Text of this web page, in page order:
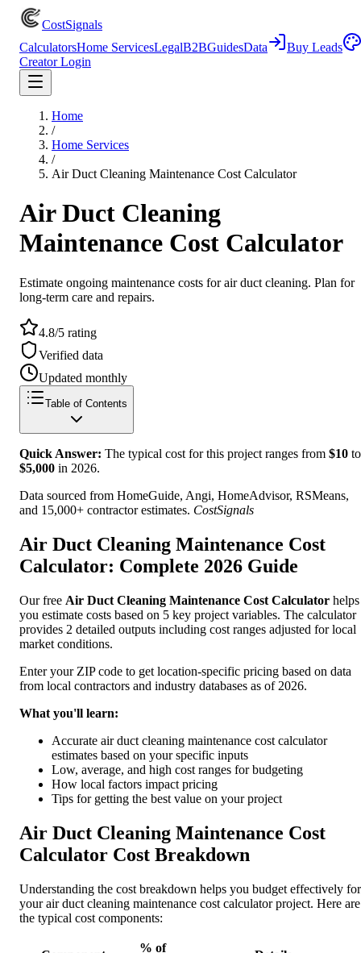
CostSignals
CalculatorsHome ServicesLegalB2BGuidesData
Buy Leads
Creator Login
Home
/
Home Services
/
Air Duct Cleaning Maintenance Cost Calculator
Air Duct Cleaning
Maintenance Cost Calculator
Estimate ongoing maintenance costs for air duct cleaning. Plan for
long-term care and repairs.
4.8/5 rating
Verified data
Updated monthly
Table of Contents
Quick Answer: The typical cost for this project ranges from $10 to
$5,000 in 2026.
Data sourced from HomeGuide, Angi, HomeAdvisor, RSMeans,
and 15,000+ contractor estimates. CostSignals
Air Duct Cleaning Maintenance Cost
Calculator: Complete 2026 Guide
Our free Air Duct Cleaning Maintenance Cost Calculator helps
you estimate costs based on 5 key project variables. The calculator
provides 2 detailed outputs including cost ranges adjusted for local
market conditions.
Enter your ZIP code to get location-specific pricing based on data
from local contractors and industry databases as of 2026.
What you'll learn:
Accurate air duct cleaning maintenance cost calculator
estimates based on your specific inputs
Low, average, and high cost ranges for budgeting
How local factors impact pricing
Tips for getting the best value on your project
Air Duct Cleaning Maintenance Cost
Calculator Cost Breakdown
Understanding the cost breakdown helps you budget effectively for
your air duct cleaning maintenance cost calculator project. Here are
the typical cost components:
% of